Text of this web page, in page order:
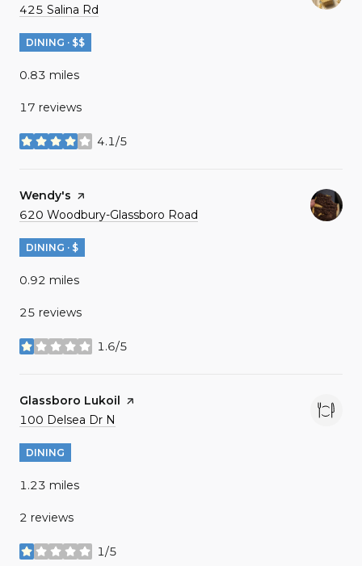
Search
425 Salina Rd
DINING · $$
0.83 miles
17 reviews
4.1/5
stars
Visit the
Wendy's page on Yelp
Search
620 Woodbury-Glassboro Road
DINING · $
0.92 miles
25 reviews
1.6/5
stars
Visit the
Glassboro Lukoil page on Yelp
Search
100 Delsea Dr N
DINING
1.23 miles
2 reviews
1/5
stars